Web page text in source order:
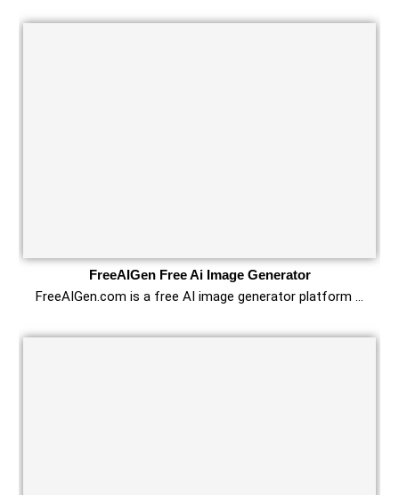
FreeAIGen Free Ai Image Generator
FreeAIGen.com is a free AI image generator platform …